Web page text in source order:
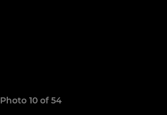
Photo 10 of 54